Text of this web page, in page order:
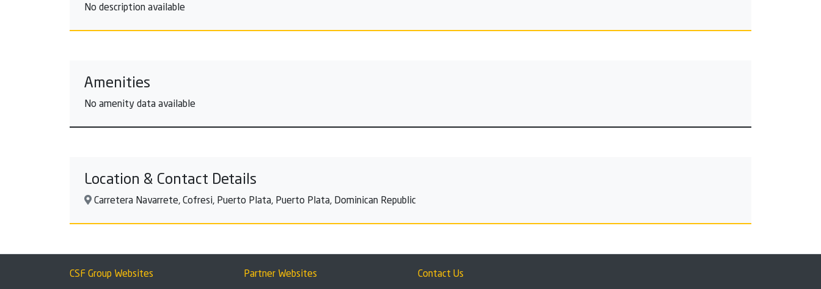
No description available
Amenities
No amenity data available
Location & Contact Details
Carretera Navarrete, Cofresi, Puerto Plata, Puerto Plata, Dominican Republic
CSF Group Websites Partner Websites Contact Us